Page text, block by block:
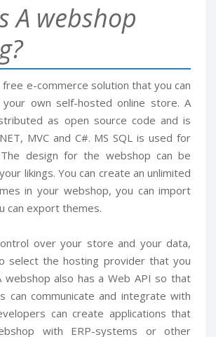
A webshop
free e-commerce solution that you can
own self-hosted online store. A
as open source code and is
MVC and C#. MS SQL is used for
design for the webshop can be
likings. You can create an unlimited
in your webshop, you can import
can export themes.
over your store and your data,
select the hosting provider that you
webshop also has a Web API so that
can communicate and integrate with
can create applications that
with ERP-systems or other